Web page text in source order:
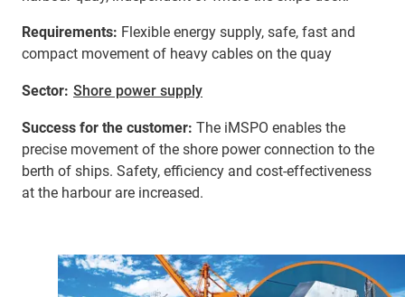
Requirements: Flexible energy supply, safe, fast and
compact movement of heavy cables on the quay
Sector: Shore power supply
Success for the customer: The iMSPO enables the
precise movement of the shore power connection to the
berth of ships. Safety, efficiency and cost-effectiveness
at the harbour are increased.